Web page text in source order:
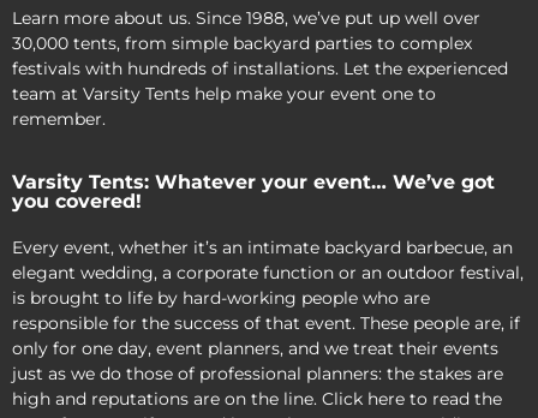
Learn more about us. Since 1988, we’ve put up well over
30,000 tents, from simple backyard parties to complex
festivals with hundreds of installations. Let the experienced
team at Varsity Tents help make your event one to
remember.
Varsity Tents: Whatever your event… We’ve got
you covered!
Every event, whether it’s an intimate backyard barbecue, an
elegant wedding, a corporate function or an outdoor festival,
is brought to life by hard-working people who are
responsible for the success of that event. These people are, if
only for one day, event planners, and we treat their events
just as we do those of professional planners: the stakes are
high and reputations are on the line. Click here to read the